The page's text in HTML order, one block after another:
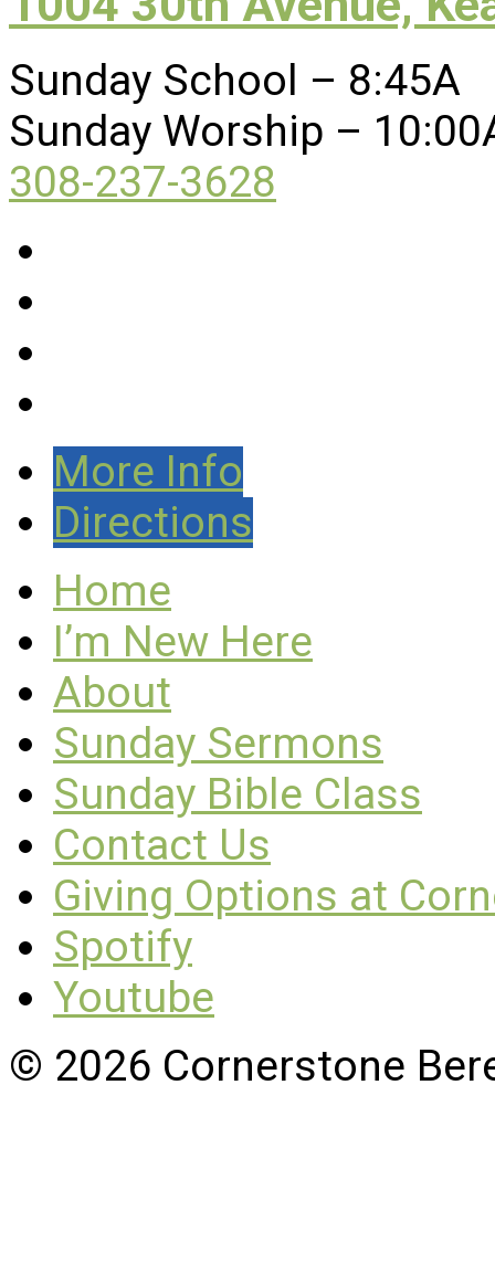
Sunday School – 8:45A
Sunday Worship –
308-237-3628
More Info
Directions
Home
I’m New Here
About
Sunday Sermons
Sunday Bible Class
Contact Us
Giving Options at
Spotify
Youtube
© 2026 Cornerstone